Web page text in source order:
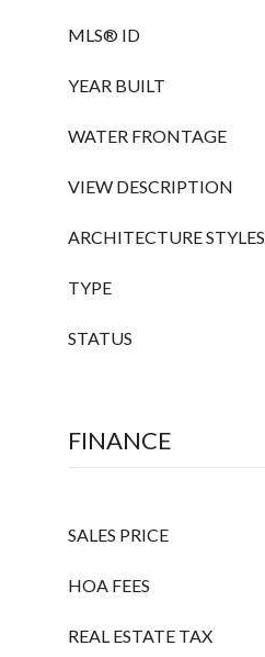
MLS® ID
YEAR BUILT
WATER FRONTAGE
VIEW DESCRIPTION
ARCHITECTURE STYLES
TYPE
STATUS
FINANCE
SALES PRICE
HOA FEES
REAL ESTATE TAX